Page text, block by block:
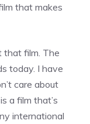
that makes
that film. The
today. I have
care about
a film that’s
international